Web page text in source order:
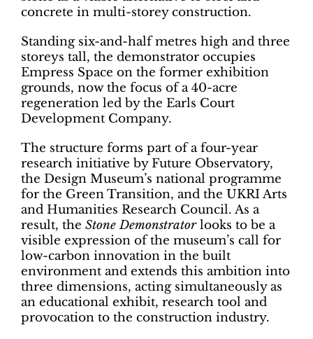
concrete in multi-storey construction.
Standing six-and-half metres high and three
storeys tall, the demonstrator occupies
Empress Space on the former exhibition
grounds, now the focus of a 40-acre
regeneration led by the Earls Court
Development Company.
The structure forms part of a four-year
research initiative by Future Observatory,
the Design Museum’s national programme
for the Green Transition, and the UKRI Arts
and Humanities Research Council. As a
result, the Stone Demonstratorlooks to be a
visible expression of the museum’s call for
low-carbon innovation in the built
environment and extends this ambition into
three dimensions, acting simultaneously as
an educational exhibit, research tool and
provocation to the construction industry.